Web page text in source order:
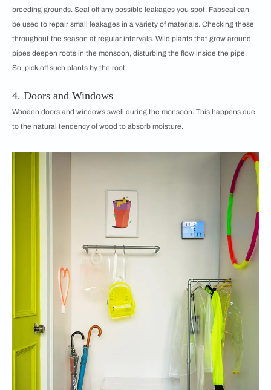
breeding grounds. Seal off any possible leakages you spot. Fabseal can
be used to repair small leakages in a variety of materials. Checking these
throughout the season at regular intervals. Wild plants that grow around
pipes deepen roots in the monsoon, disturbing the flow inside the pipe.
So, pick off such plants by the root.
4. Doors and Windows
Wooden doors and windows swell during the monsoon. This happens due
to the natural tendency of wood to absorb moisture.